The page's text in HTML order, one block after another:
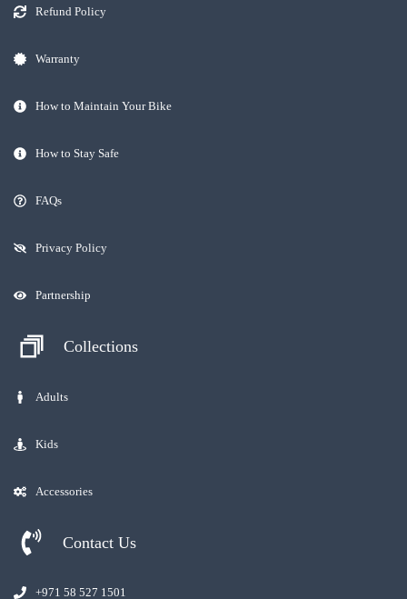
Refund Policy
Warranty
How to Maintain Your Bike
How to Stay Safe
FAQs
Privacy Policy
Partnership
Collections
Adults
Kids
Accessories
Contact Us
+971 58 527 1501